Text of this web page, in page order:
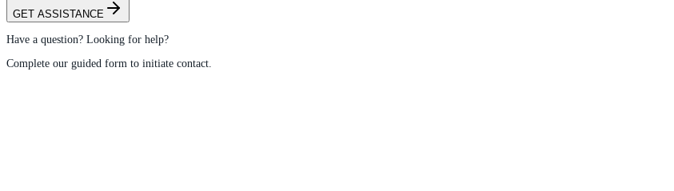
GET ASSISTANCE
Have a question? Looking for help?
Complete our guided form to initiate contact.